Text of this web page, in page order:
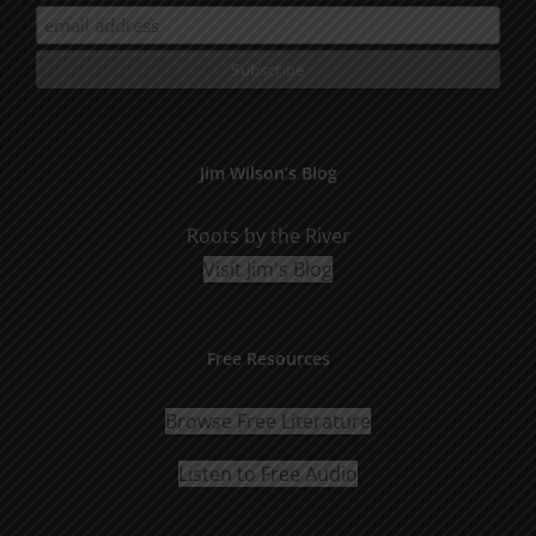
Jim Wilson’s Blog
Roots by the River
Visit Jim's Blog
Free Resources
Browse Free Literature
Listen to Free Audio